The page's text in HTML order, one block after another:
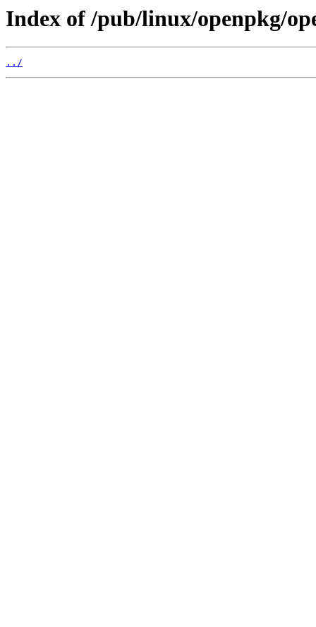
Index of /pub/linux/openpkg/
../